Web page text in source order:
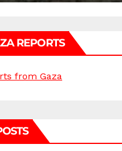
REPORTS
from Gaza